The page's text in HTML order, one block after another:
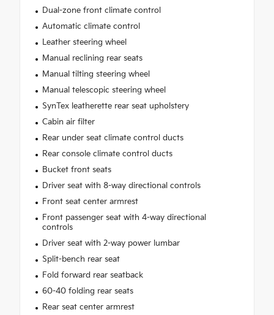
Dual-zone front climate control
Automatic climate control
Leather steering wheel
Manual reclining rear seats
Manual tilting steering wheel
Manual telescopic steering wheel
SynTex leatherette rear seat upholstery
Cabin air filter
Rear under seat climate control ducts
Rear console climate control ducts
Bucket front seats
Driver seat with 8-way directional controls
Front seat center armrest
Front passenger seat with 4-way directional
controls
Driver seat with 2-way power lumbar
Split-bench rear seat
Fold forward rear seatback
60-40 folding rear seats
Rear seat center armrest